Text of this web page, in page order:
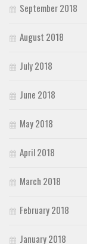
September 2018
August 2018
July 2018
June 2018
May 2018
April 2018
March 2018
February 2018
January 2018